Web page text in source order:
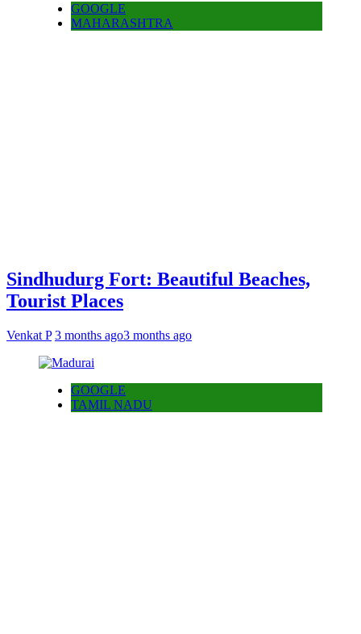
GOOGLE
MAHARASHTRA
Sindhudurg Fort: Beautiful Beaches,
Tourist Places
Venkat P 3 months ago3 months ago
GOOGLE
TAMIL NADU